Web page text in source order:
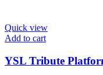
Quick view
Add to cart
YSL Tribute